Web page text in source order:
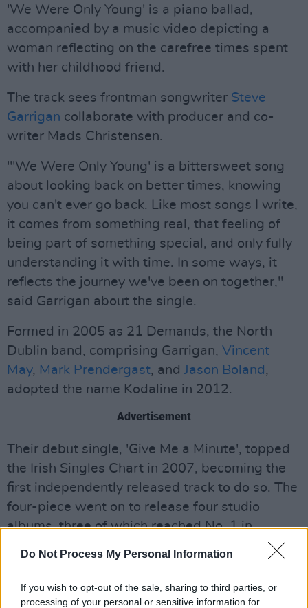
Do Not Process My Personal Information
If you wish to opt-out of the sale, sharing to third parties, or
processing of your personal or sensitive information for
'We Were Only Young' is a piano ballad,
accompanied by a music video depicting a
woman reflecting on the carefree times spent
with her childhood friend.
The track sees frontman songwriter Steve
Garrigan collaborate with producer and co-
writer Mads Christensen.
"'We Were Only Young' is a bittersweet song
about looking back on better times, knowing
you can't ever go back. Like most songs I write,
it comes from something real, that feeling of
being part of something special, and only fully
understanding it with time. In some ways, it
reflects the journey we've been on together,"
said Garrigan about the single.
Formed in 2005 as 21 Demands, the North
Dublin band, comprising Garrigan, Vincent
May, Mark Prendergast, and Jason Boland ,
adopted the name Kodaline in 2012.
Advertisement
Their debut single, 'Give Me a Minute', topped
the Irish Singles Chart in 2007, becoming the
first independently released track to do so. The
four-piece went on to release four studio
albums, three of which reached No. 1 in
One Day at a Time
Kodaline's debut albumIn A Perfect World